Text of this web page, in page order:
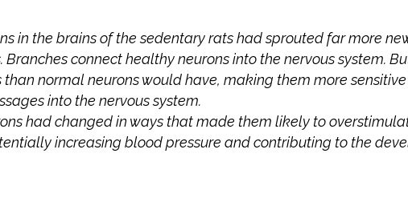
in the brains of the sedentary rats had sprouted far more
Branches connect healthy neurons into the nervous system.
normal neurons would have, making them more
into the nervous system.
had changed in ways that made them likely to
increasing blood pressure and contributing to the